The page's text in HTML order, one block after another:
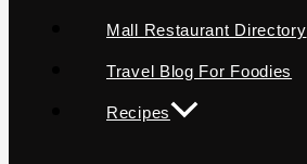
Mall Restaurant Directory
Travel Blog For Foodies
Recipes